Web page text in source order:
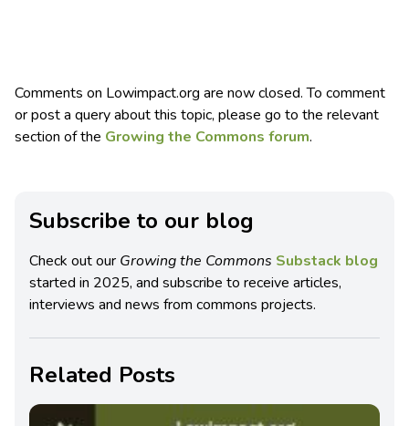
Comments on Lowimpact.org are now closed. To comment
or post a query about this topic, please go to the relevant
section of the Growing the Commons forum.
Subscribe to our blog
Check out our Growing the Commons Substack blog
started in 2025, and subscribe to receive articles,
interviews and news from commons projects.
Related Posts